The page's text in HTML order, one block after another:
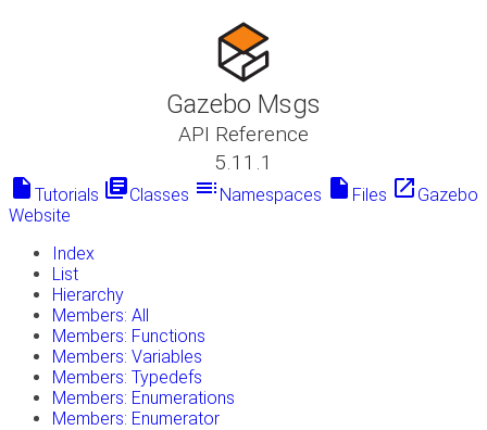
Gazebo Msgs
API Reference
5.11.1
insert_drive_file Tutorials library_booksClasses toc Namespaces insert_drive_file Files launch Gazebo
Website
Index
List
Hierarchy
Members: All
Members: Functions
Members: Variables
Members: Typedefs
Members: Enumerations
Members: Enumerator